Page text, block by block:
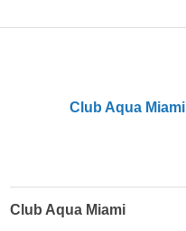
Club Aqua Miami
Club Aqua Miami